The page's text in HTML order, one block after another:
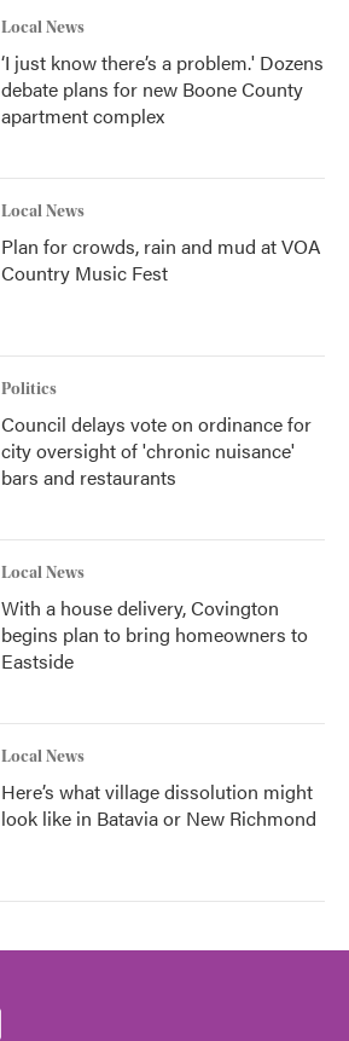
Local News
‘I just know there’s a problem.' Dozens
debate plans for new Boone County
apartment complex
Local News
Plan for crowds, rain and mud at VOA
Country Music Fest
Politics
Council delays vote on ordinance for
city oversight of 'chronic nuisance'
bars and restaurants
Local News
With a house delivery, Covington
begins plan to bring homeowners to
Eastside
Local News
Here’s what village dissolution might
look like in Batavia or New Richmond